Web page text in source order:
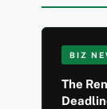
BIZ
The